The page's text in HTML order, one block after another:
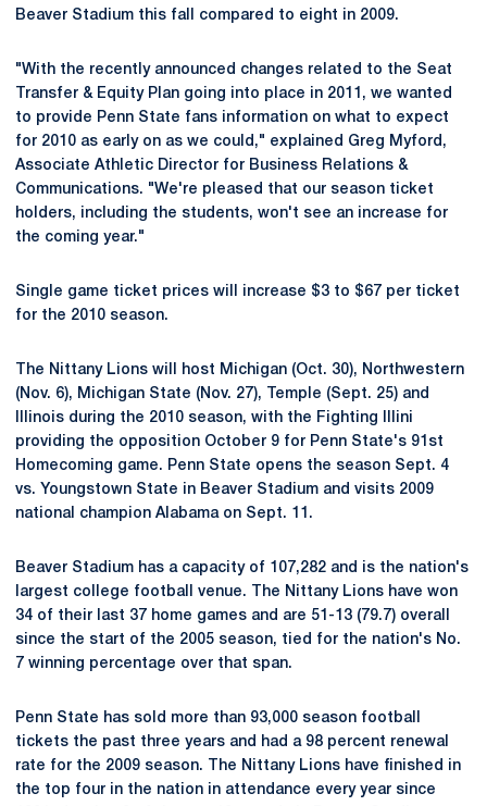
Beaver Stadium this fall compared to eight in 2009.
"With the recently announced changes related to the Seat
Transfer & Equity Plan going into place in 2011, we wanted
to provide Penn State fans information on what to expect
for 2010 as early on as we could," explained Greg Myford,
Associate Athletic Director for Business Relations &
Communications. "We're pleased that our season ticket
holders, including the students, won't see an increase for
the coming year."
Single game ticket prices will increase $3 to $67 per ticket
for the 2010 season.
The Nittany Lions will host Michigan (Oct. 30), Northwestern
(Nov. 6), Michigan State (Nov. 27), Temple (Sept. 25) and
Illinois during the 2010 season, with the Fighting Illini
providing the opposition October 9 for Penn State's 91st
Homecoming game. Penn State opens the season Sept. 4
vs. Youngstown State in Beaver Stadium and visits 2009
national champion Alabama on Sept. 11.
Beaver Stadium has a capacity of 107,282 and is the nation's
largest college football venue. The Nittany Lions have won
34 of their last 37 home games and are 51-13 (79.7) overall
since the start of the 2005 season, tied for the nation's No.
7 winning percentage over that span.
Penn State has sold more than 93,000 season football
tickets the past three years and had a 98 percent renewal
rate for the 2009 season. The Nittany Lions have finished in
the top four in the nation in attendance every year since